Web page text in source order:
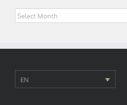
Archives
EN